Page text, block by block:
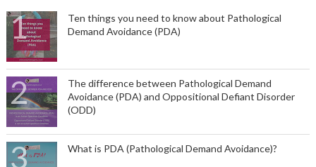
Ten things you need to know about Pathological
Demand Avoidance (PDA)
The difference between Pathological Demand
Avoidance (PDA) and Oppositional Defiant Disorder
(ODD)
What is PDA (Pathological Demand Avoidance)?